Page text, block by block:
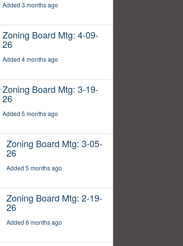
Added 3 months ago
Zoning Board Mtg: 4-09-
26
Added 4 months ago
Zoning Board Mtg: 3-19-
26
Added 5 months ago
Zoning Board Mtg: 3-05-
26
Added 5 months ago
Zoning Board Mtg: 2-19-
26
Added 6 months ago